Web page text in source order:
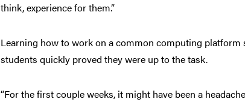
think, experience for them.”
Learning how to work on a common computing
students quickly proved they were up to the task.
“For the first couple weeks, it might have been a